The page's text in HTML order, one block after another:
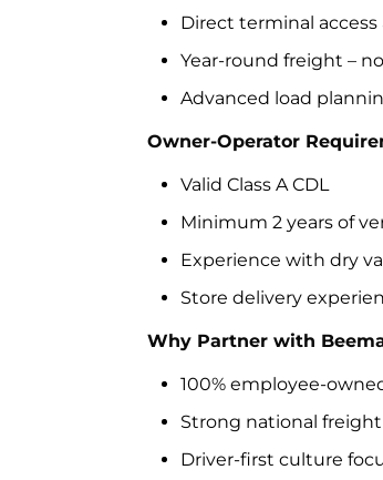
Direct terminal
Year-round freight –
Advanced load
Owner-Operator
Valid Class A CDL
Minimum 2 years of
Experience with dry
Store delivery
Why Partner with
100% employee-
Strong national
Driver-first culture